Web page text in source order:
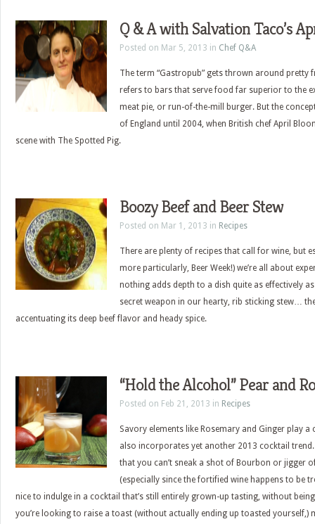
Q & A with Salvation Taco’s
Posted on Mar 5, 2013 in Chef Q&A
The term “Gastropub” gets thrown around pretty
refers to bars that serve food far superior to the
meat pie, or run-of-the-mill burger. But the
of England until 2004, when British chef April
scene with The Spotted Pig.
Boozy Beef and Beer Stew
Posted on Mar 1, 2013 in Recipes
There are plenty of recipes that call for wine, but
more particularly, Beer Week!) we’re all about
nothing adds depth to a dish quite as effectively
secret weapon in our hearty, rib sticking stew…
accentuating its deep beef flavor and heady spice.
“Hold the Alcohol” Pear and
Posted on Feb 21, 2013 in Recipes
Savory elements like Rosemary and Ginger play
also incorporates yet another 2013 cocktail
that you can’t sneak a shot of Bourbon or jigger
(especially since the fortified wine happens to be
nice to indulge in a cocktail that’s still entirely grown-up tasting, without
you’re looking to raise a toast (without actually ending up toasted yourself,)